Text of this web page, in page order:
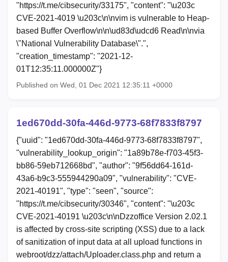
"https://t.me/cibsecurity/33175", "content": "\u203c
CVE-2021-4019 \u203c\n\nvim is vulnerable to Heap-
based Buffer Overflow\n\n\ud83d\udcd6 Read\n\nvia
\"National Vulnerability Database\".",
"creation_timestamp": "2021-12-
01T12:35:11.000000Z"}
Published on Wed, 01 Dec 2021 12:35:11 +0000
1ed670dd-30fa-446d-9773-68f7833f8797
{"uuid": "1ed670dd-30fa-446d-9773-68f7833f8797",
"vulnerability_lookup_origin": "1a89b78e-f703-45f3-
bb86-59eb712668bd", "author": "9f56dd64-161d-
43a6-b9c3-555944290a09", "vulnerability": "CVE-
2021-40191", "type": "seen", "source":
"https://t.me/cibsecurity/30346", "content": "\u203c
CVE-2021-40191 \u203c\n\nDzzoffice Version 2.02.1
is affected by cross-site scripting (XSS) due to a lack
of sanitization of input data at all upload functions in
webroot/dzz/attach/Uploader.class.php and return a